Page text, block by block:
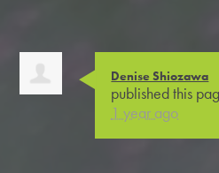
Denise Shiozawa
published this
1 year ago